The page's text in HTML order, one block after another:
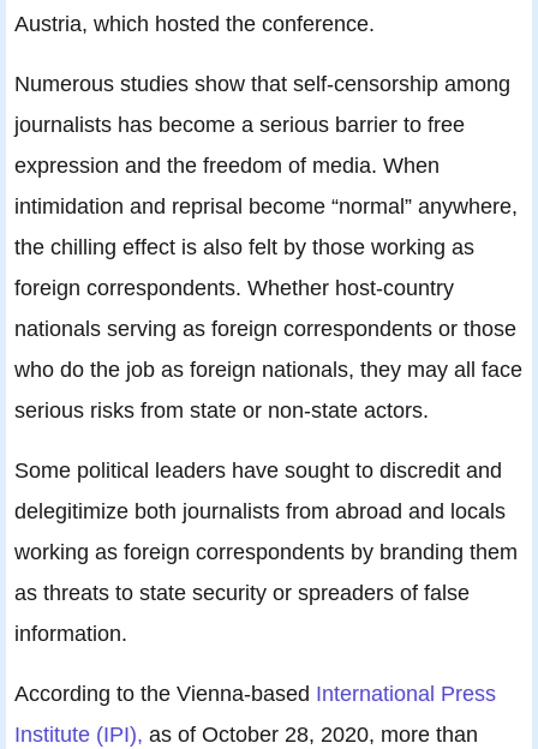
Austria, which hosted the conference.
Numerous studies show that self-censorship among
journalists has become a serious barrier to free
expression and the freedom of media. When
intimidation and reprisal become “normal” anywhere,
the chilling effect is also felt by those working as
foreign correspondents. Whether host-country
nationals serving as foreign correspondents or those
who do the job as foreign nationals, they may all face
serious risks from state or non-state actors.
Some political leaders have sought to discredit and
delegitimize both journalists from abroad and locals
working as foreign correspondents by branding them
as threats to state security or spreaders of false
information.
According to the Vienna-based International Press
Institute (IPI), as of October 28, 2020, more than